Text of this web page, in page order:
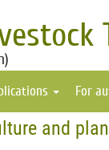
For
and